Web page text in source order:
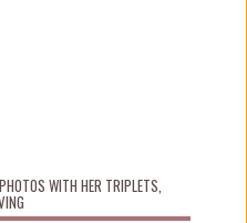
WITH HER TRIPLETS,